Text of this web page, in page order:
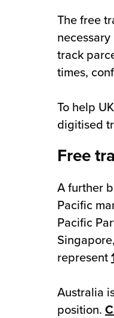
The free
track
times,
To help
digitised
Free
A further
Pacific
Pacific
represent
Australia
position.